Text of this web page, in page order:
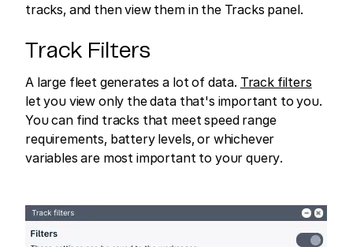
tracks, and then view them in the Tracks panel.
Track Filters
A large fleet generates a lot of data. Track filters
let you view only the data that's important to you.
You can find tracks that meet speed range
requirements, battery levels, or whichever
variables are most important to your query.